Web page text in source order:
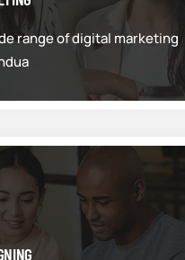
range of digital marketing